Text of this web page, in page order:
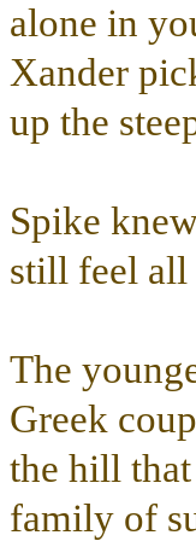
alone in
Xander
up the
Spike
still feel all
The
Greek
the hill
family of